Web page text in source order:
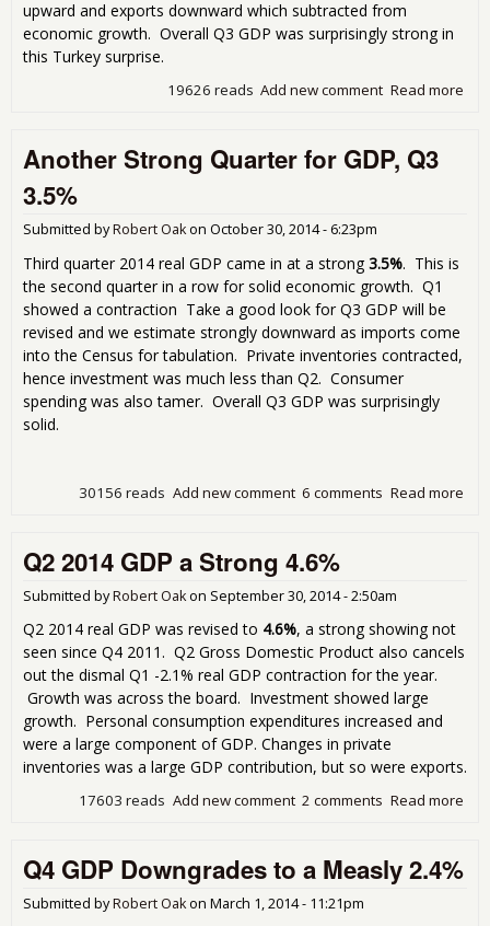
upward and exports downward which subtracted from
economic growth. Overall Q3 GDP was surprisingly strong in
this Turkey surprise.
Read more
Add new comment
19626 reads
Another Strong Quarter for GDP, Q3
3.5%
Submitted byRobert Oakon October 30, 2014 - 6:23pm
Third quarter 2014 real GDP came in at a strong 3.5%. This is
the second quarter in a row for solid economic growth. Q1
showed a contraction Take a good look for Q3 GDP will be
revised and we estimate strongly downward as imports come
into the Census for tabulation. Private inventories contracted,
hence investment was much less than Q2. Consumer
spending was also tamer. Overall Q3 GDP was surprisingly
solid.
Read more
6 comments
Add new comment
30156 reads
Q2 2014 GDP a Strong 4.6%
Submitted byRobert Oakon September 30, 2014 - 2:50am
Q2 2014 real GDP was revised to 4.6%, a strong showing not
seen since Q4 2011. Q2 Gross Domestic Product also cancels
out the dismal Q1 -2.1% real GDP contraction for the year.
Growth was across the board. Investment showed large
growth. Personal consumption expenditures increased and
were a large component of GDP. Changes in private
inventories was a large GDP contribution, but so were exports.
Read more
2 comments
Add new comment
17603 reads
Q4 GDP Downgrades to a Measly 2.4%
Submitted byRobert Oakon March 1, 2014 - 11:21pm